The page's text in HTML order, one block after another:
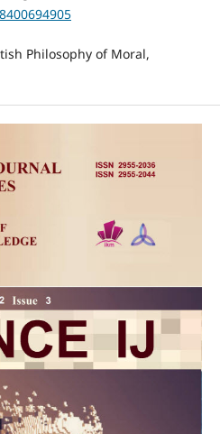
Philosophy of Moral,